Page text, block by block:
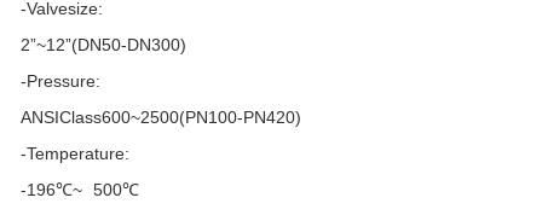
-Valvesize:
2”~12”(DN50-DN300)
-Pressure:
ANSIClass600~2500(PN100-PN420)
-Temperature:
-196℃~ 500℃